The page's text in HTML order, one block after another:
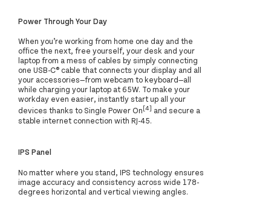
Power Through Your Day
When you’re working from home one day and the
office the next, free yourself, your desk and your
laptop from a mess of cables by simply connecting
one USB-C® cable that connects your display and all
your accessories—from webcam to keyboard—all
while charging your laptop at 65W. To make your
workday even easier, instantly start up all your
devices thanks to Single Power On[4] and secure a
stable internet connection with RJ-45.
IPS Panel
No matter where you stand, IPS technology ensures
image accuracy and consistency across wide 178-
degrees horizontal and vertical viewing angles.